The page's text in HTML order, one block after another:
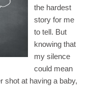
the hardest
story for me
to tell. But
knowing that
my silence
could mean
shot at having a baby,